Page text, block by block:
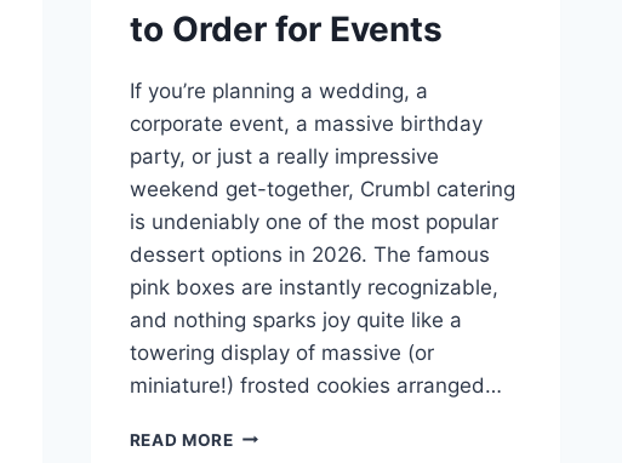
to Order for Events
If you’re planning a wedding, a
corporate event, a massive birthday
party, or just a really impressive
weekend get-together, Crumbl catering
is undeniably one of the most popular
dessert options in 2026. The famous
pink boxes are instantly recognizable,
and nothing sparks joy quite like a
towering display of massive (or
miniature!) frosted cookies arranged…
READ MORECRUMBL